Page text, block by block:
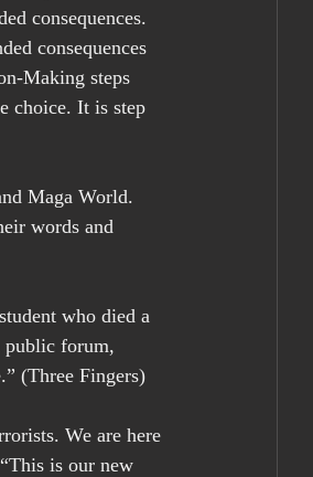
consequences.
consequences
Making steps
choice. It is step
Maga World.
words and
who died a
public forum,
(Three Fingers)
We are here
is our new